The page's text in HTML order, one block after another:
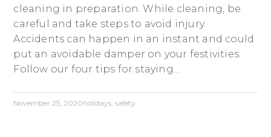
cleaning in preparation. While cleaning, be
careful and take steps to avoid injury.
Accidents can happen in an instant and could
put an avoidable damper on your festivities.
Follow our four tips for staying...
November 25, 2020holidays ,safety